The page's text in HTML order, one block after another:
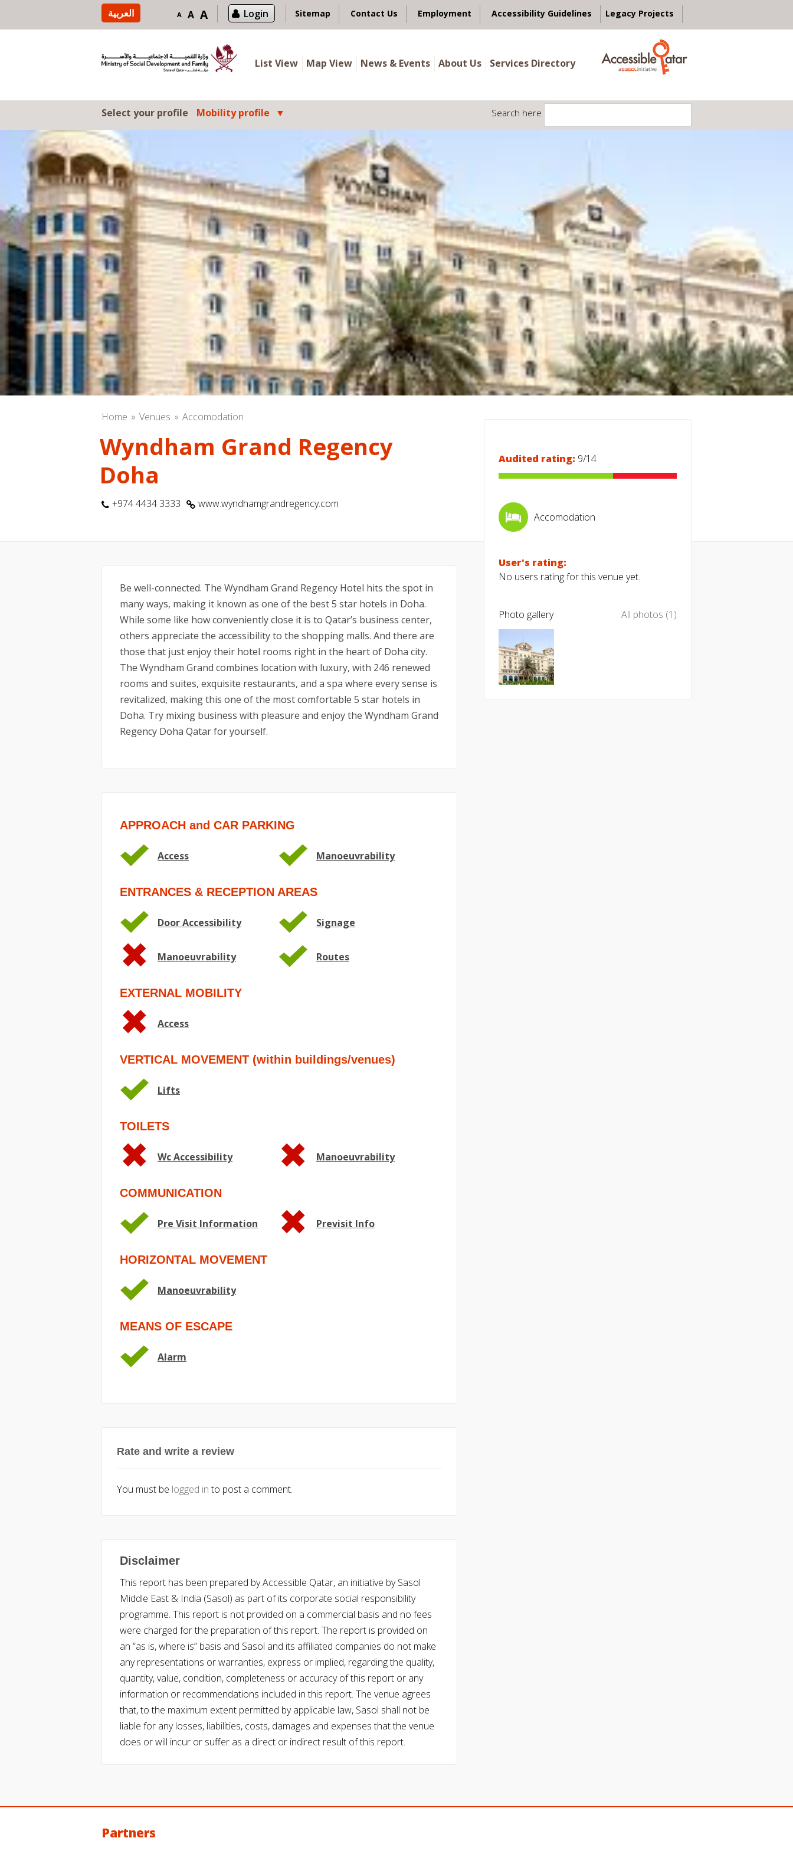
العربية A A A Login Sitemap Contact Us Employment Accessibility Guidelines Legacy Projects
List View Map View News & Events About Us Services Directory
Select your profile Mobility profile Search here
Home Venues Accomodation
Wyndham Grand Regency
Doha
+974 4434 3333 www.wyndhamgrandregency.com
Be well-connected. The Wyndham Grand Regency Hotel hits the spot in
many ways, making it known as one of the best 5 star hotels in Doha.
While some like how conveniently close it is to Qatar’s business center,
others appreciate the accessibility to the shopping malls. And there are
those that just enjoy their hotel rooms right in the heart of Doha city.
The Wyndham Grand combines location with luxury, with 246 renewed
rooms and suites, exquisite restaurants, and a spa where every sense is
revitalized, making this one of the most comfortable 5 star hotels in
Doha. Try mixing business with pleasure and enjoy the Wyndham Grand
Regency Doha Qatar for yourself.
APPROACH and CAR PARKING
Access Manoeuvrability
ENTRANCES & RECEPTION AREAS
Door Accessibility Signage
Manoeuvrability Routes
EXTERNAL MOBILITY
Access
VERTICAL MOVEMENT (within buildings/venues)
Lifts
TOILETS
Wc Accessibility Manoeuvrability
COMMUNICATION
Pre Visit Information Previsit Info
HORIZONTAL MOVEMENT
Manoeuvrability
MEANS OF ESCAPE
Alarm
Rate and write a review
You must be logged into post a comment.
Disclaimer
This report has been prepared by Accessible Qatar, an initiative by Sasol
Middle East & India (Sasol) as part of its corporate social responsibility
programme. This report is not provided on a commercial basis and no fees
were charged for the preparation of this report. The report is provided on
an “as is, where is” basis and Sasol and its affiliated companies do not make
any representations or warranties, express or implied, regarding the quality,
quantity, value, condition, completeness or accuracy of this report or any
information or recommendations included in this report. The venue agrees
that, to the maximum extent permitted by applicable law, Sasol shall not be
liable for any losses, liabilities, costs, damages and expenses that the venue
does or will incur or suffer as a direct or indirect result of this report.
Audited rating: 9/14
Accomodation
User's rating:
No users rating for this venue yet.
Photo gallery All photos (1)
Partners